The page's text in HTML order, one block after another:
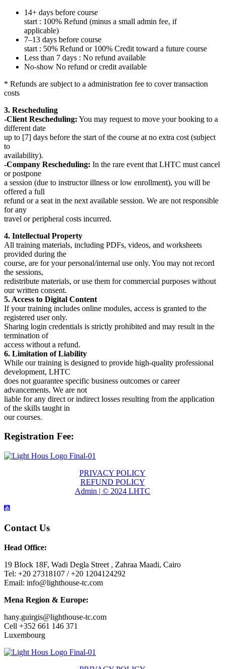
14+ days before course
start : 100% Refund (minus a small admin fee, if
applicable)
7–13 days before course
start : 50% Refund or 100% Credit toward a future course
Less than 7 days : No refund available
No-show No refund or credit available
* Refunds are subject to a administration fee to cover transaction
costs
3. Rescheduling
-Client Rescheduling: You may request to move your booking to a
different date
up to [7] days before the start of the course at no extra cost (subject
to
availability).
-Company Rescheduling: In the rare event that LHTC must cancel
or postpone
a session (due to instructor illness or low enrollment), you will be
offered a full
refund or a seat in the next available session. We are not responsible
for any
travel or peripheral costs incurred.
4. Intellectual Property
All training materials, including PDFs, videos, and worksheets
provided during the
course, are for your personal/internal use only. You may not record
the sessions,
redistribute materials, or use them for commercial purposes without
our written consent.
5. Access to Digital Content
If your training includes online modules, access is granted to the
registered user only.
Sharing login credentials is strictly prohibited and may result in the
termination of
access without a refund.
6. Limitation of Liability
While our training is designed to provide high-quality professional
development, LHTC
does not guarantee specific business outcomes or career
advancements. We are not
liable for any direct or indirect losses resulting from the application
of the skills taught in
our courses.
Registration Fee:
PRIVACY POLICY
REFUND POLICY
Admin | © 2024 LHTC
Contact Us
Head Office:
19 Block 18F, Wadi Degla Street , Zahraa Maadi, Cairo
Tel: +20 27318107 / +20 1204124292
Email: info@lighthouse-tc.com
Mena Region & Europe:
hany.guirgis@lighthouse-tc.com
Cell +352 661 146 371
Luxembourg